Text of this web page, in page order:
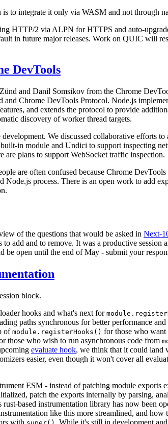
is to integrate it only via WASM and not through
HTTP/2 via ALPN for HTTPS and
in future major releases. Work on QUIC will
DevTools
and Danil Somsikov from the Chrome
Chrome DevTools Protocol. Node.js
and extends the protocol to provide
discovery of worker thread targets.
We discussed collaborative efforts to
built-in module and Undici to support inspecting
are plans to support WebSocket traffic inspection.
are often confused because Chrome
Node.js process. There is an open work to add
of the questions that would be asked in Next-
add and to remove. It was a productive session
be open until the end of May - submit your
block.
hooks and what's next for
paths synchronous for better performance
of module.registerHooks() for those who
those who wish to run asynchronous code from
evaluate hook, we think that it could land
easier, even though it won't cover all
ESM - instead of patching module exports
patch the exports internally by parsing,
based instrumentation library has now been
like this more streamlined, and
with
. While it's still in development